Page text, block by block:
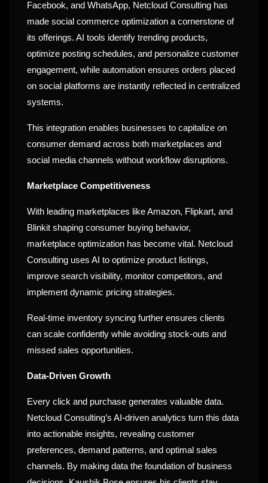
Facebook, and WhatsApp, Netcloud Consulting has
made social commerce optimization a cornerstone of
its offerings. AI tools identify trending products,
optimize posting schedules, and personalize customer
engagement, while automation ensures orders placed
on social platforms are instantly reflected in centralized
systems.
This integration enables businesses to capitalize on
consumer demand across both marketplaces and
social media channels without workflow disruptions.
Marketplace Competitiveness
With leading marketplaces like Amazon, Flipkart, and
Blinkit shaping consumer buying behavior,
marketplace optimization has become vital. Netcloud
Consulting uses AI to optimize product listings,
improve search visibility, monitor competitors, and
implement dynamic pricing strategies.
Real-time inventory syncing further ensures clients
can scale confidently while avoiding stock-outs and
missed sales opportunities.
Data-Driven Growth
Every click and purchase generates valuable data.
Netcloud Consulting’s AI-driven analytics turn this data
into actionable insights, revealing customer
preferences, demand patterns, and optimal sales
channels. By making data the foundation of business